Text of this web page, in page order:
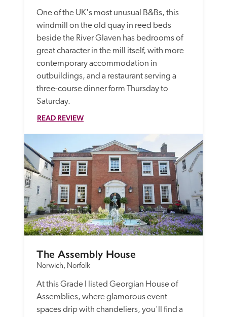
One of the UK's most unusual B&Bs, this
windmill on the old quay in reed beds
beside the River Glaven has bedrooms of
great character in the mill itself, with more
contemporary accommodation in
outbuildings, and a restaurant serving a
three-course dinner form Thursday to
Saturday.
READ REVIEW
The Assembly House
Norwich, Norfolk
At this Grade I listed Georgian House of
Assemblies, where glamorous event
spaces drip with chandeliers, you'll find a